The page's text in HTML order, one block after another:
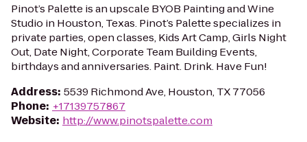
Pinot’s Palette is an upscale BYOB Painting and Wine
Studio in Houston, Texas. Pinot’s Palette specializes in
private parties, open classes, Kids Art Camp, Girls Night
Out, Date Night, Corporate Team Building Events,
birthdays and anniversaries. Paint. Drink. Have Fun!
Address: 5539 Richmond Ave, Houston, TX 77056
Phone: +17139757867
Website: http://www.pinotspalette.com